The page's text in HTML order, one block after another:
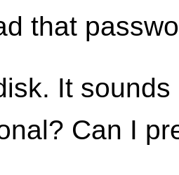
that
It
Can I